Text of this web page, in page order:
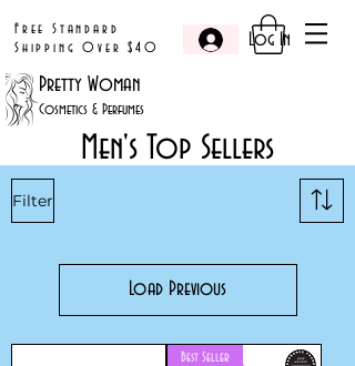
Free Standard
Shipping Over $40
Log In
Pretty Woman
Cosmetics & Perfumes
Filter
Load Previous
Best Seller
Men's Top Sellers